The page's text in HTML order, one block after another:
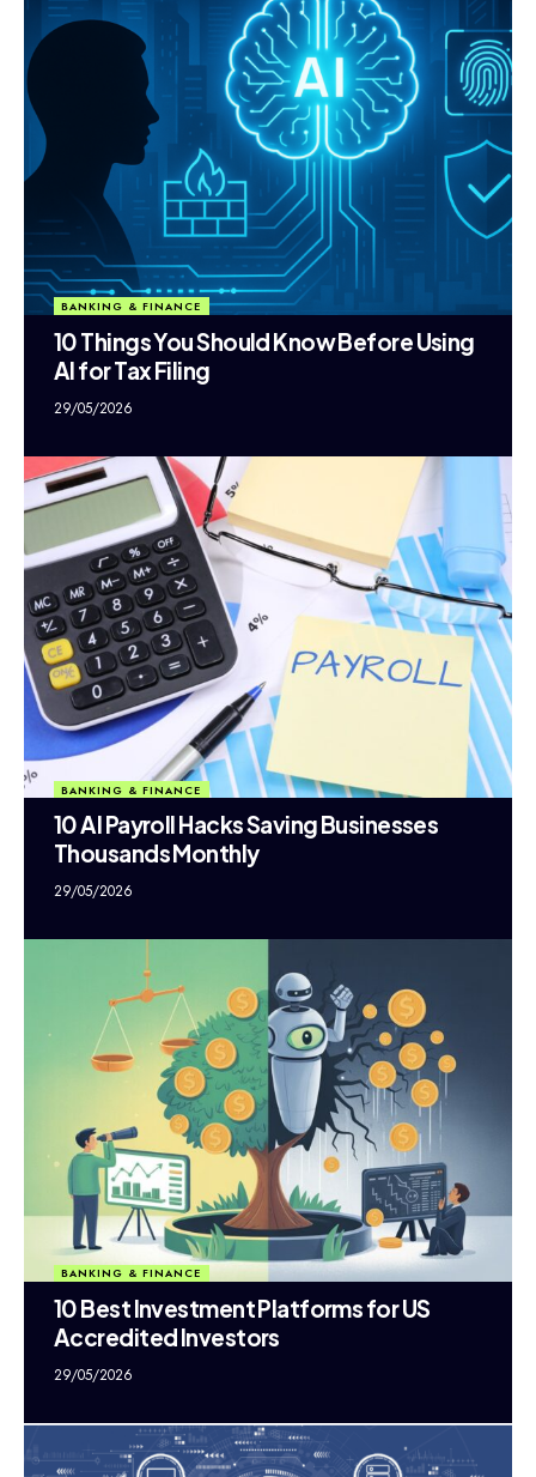
BANKING & FINANCE
10 Things You Should Know Before Using
AI for Tax Filing
29/05/2026
BANKING & FINANCE
10 AI Payroll Hacks Saving Businesses
Thousands Monthly
29/05/2026
BANKING & FINANCE
10 Best Investment Platforms for US
Accredited Investors
29/05/2026